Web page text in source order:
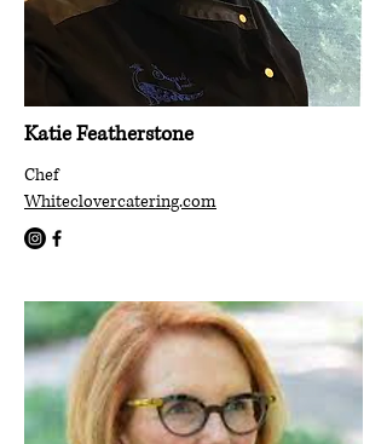
Katie Featherstone
Chef
Whiteclovercatering.com